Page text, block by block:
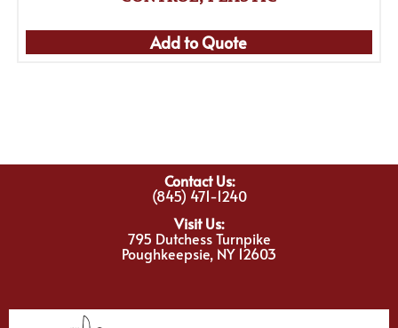
Add to Quote
Contact Us:
(845) 471-1240
Visit Us:
795 Dutchess Turnpike
Poughkeepsie, NY 12603